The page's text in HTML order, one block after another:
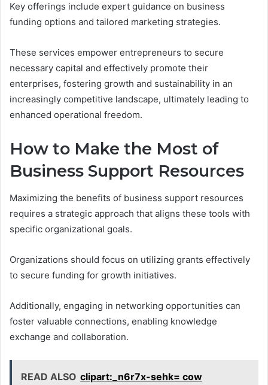
Key offerings include expert guidance on business
funding options and tailored marketing strategies.
These services empower entrepreneurs to secure
necessary capital and effectively promote their
enterprises, fostering growth and sustainability in an
increasingly competitive landscape, ultimately leading to
enhanced operational freedom.
How to Make the Most of
Business Support Resources
Maximizing the benefits of business support resources
requires a strategic approach that aligns these tools with
specific organizational goals.
Organizations should focus on utilizing grants effectively
to secure funding for growth initiatives.
Additionally, engaging in networking opportunities can
foster valuable connections, enabling knowledge
exchange and collaboration.
READ ALSO clipart:_n6r7x-sehk= cow